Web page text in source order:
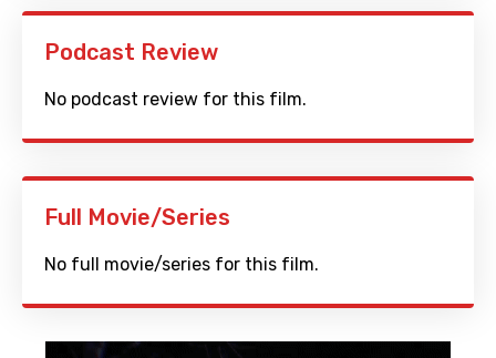
Podcast Review
No podcast review for this film.
Full Movie/Series
No full movie/series for this film.